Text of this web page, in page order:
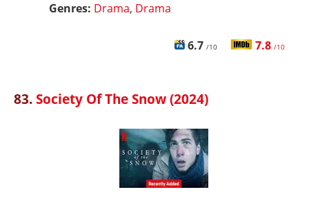
Genres: Drama, Drama
6.7 /10 7.8 /10
83.Society Of The Snow (2024)